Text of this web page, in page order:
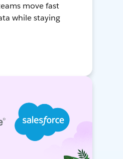
move fast
while staying